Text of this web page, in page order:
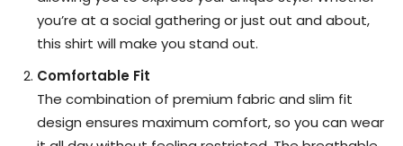
you’re at a social gathering or just out and about,
this shirt will make you stand out.
Comfortable Fit
The combination of premium fabric and slim fit
design ensures maximum comfort, so you can wear